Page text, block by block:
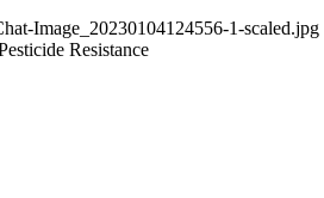
Image_20230104124556-1-scaled.jpg
Resistance